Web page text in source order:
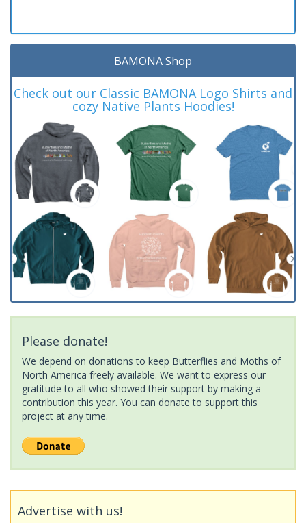
BAMONA Shop
Check out our Classic BAMONA Logo Shirts and
cozy Native Plants Hoodies!
Please donate!
We depend on donations to keep Butterflies and Moths of
North America freely available. We want to express our
gratitude to all who showed their support by making a
contribution this year. You can donate to support this
project at any time.
Advertise with us!